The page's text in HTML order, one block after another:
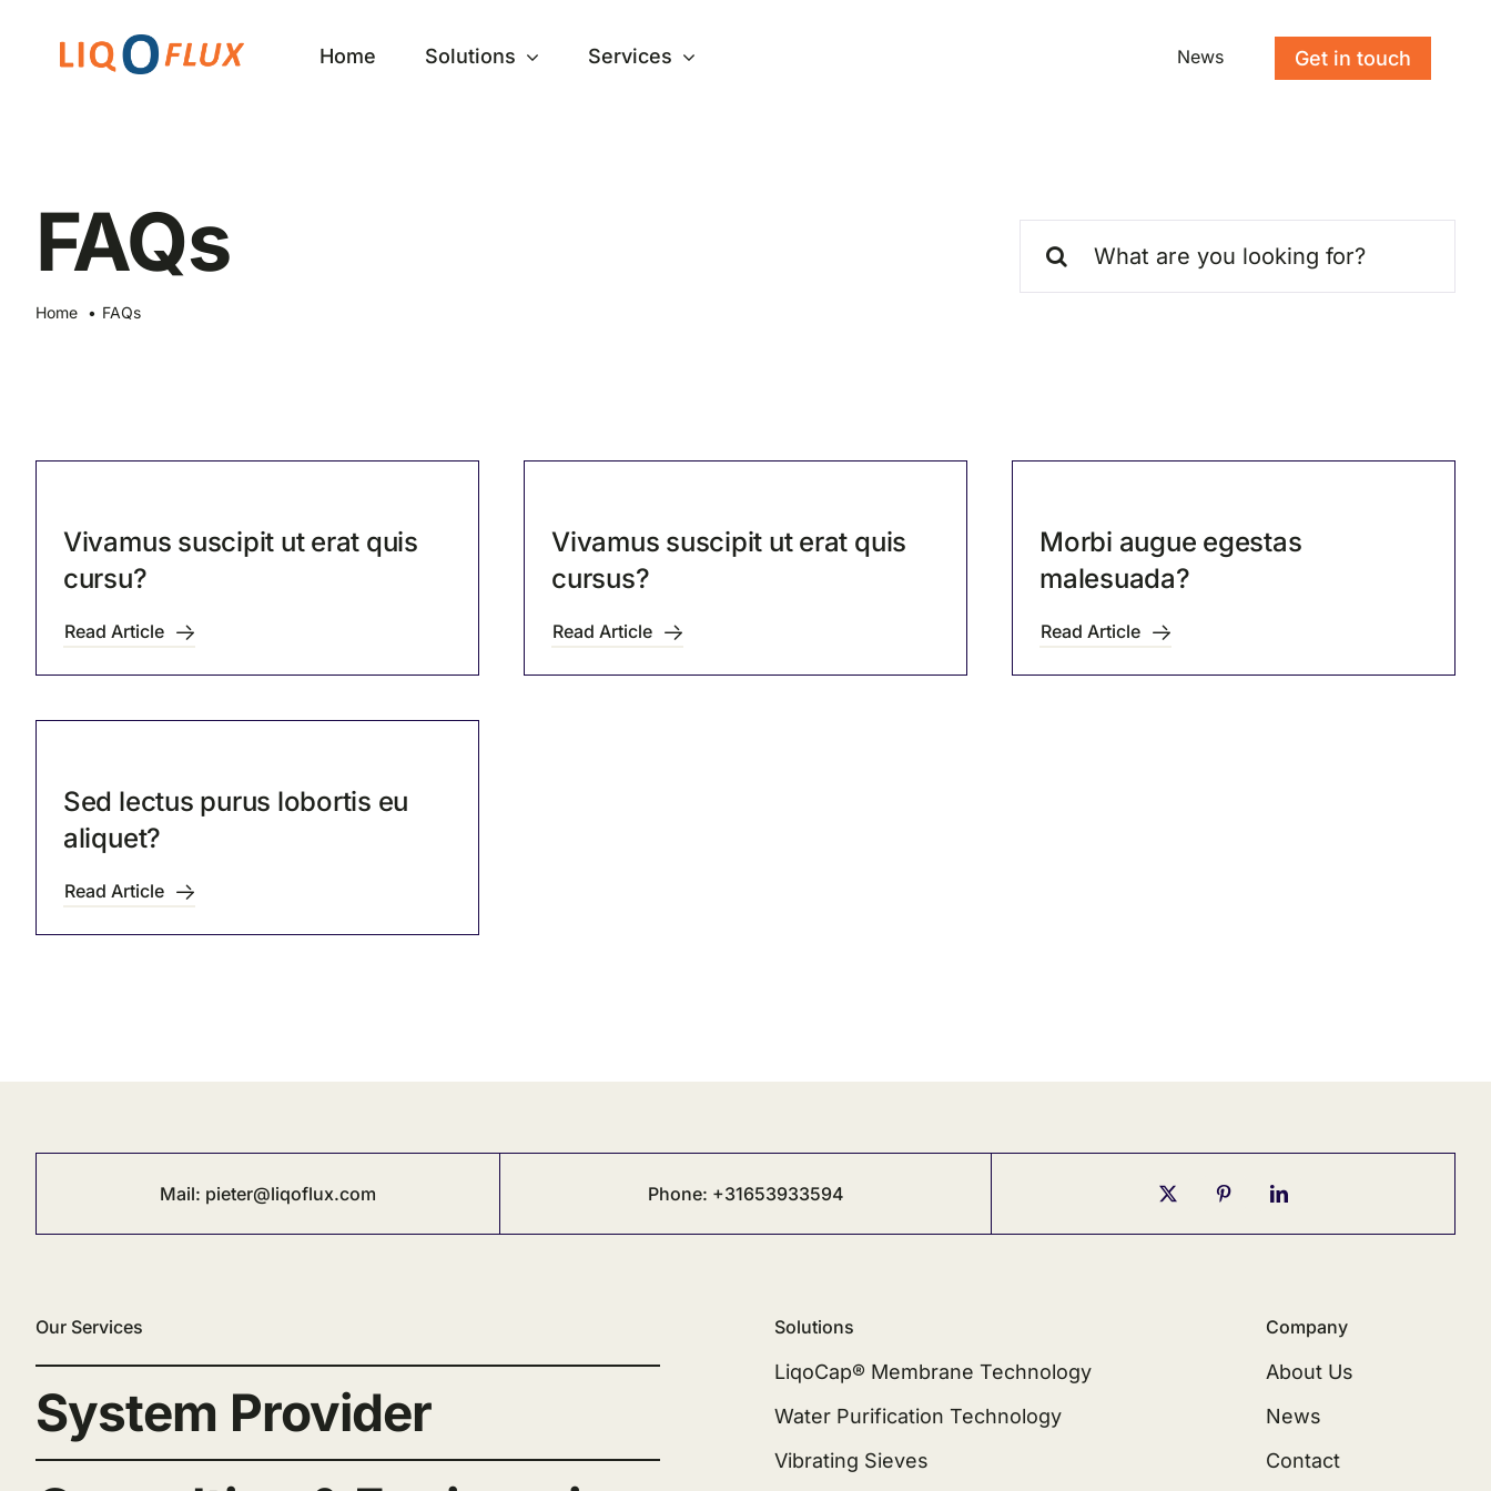
Home Solutions Services News Get in touch
FAQs
Home FAQs
for:
Vivamus suscipit ut erat quis
cursu?
Read Article
Vivamus suscipit ut erat quis
cursus?
Read Article
Morbi augue egestas
malesuada?
Read Article
Sed lectus purus lobortis eu
aliquet?
Read Article
Mail: pieter@liqoflux.com Phone: +31653933594
Our Services
System Provider
Solutions
LiqoCap® Membrane Technology
Water Purification Technology
Vibrating Sieves
Company
About Us
News
Contact